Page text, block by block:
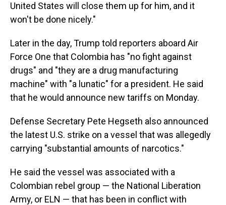
United States will close them up for him, and it
won't be done nicely."
Later in the day, Trump told reporters aboard Air
Force One that Colombia has "no fight against
drugs" and "they are a drug manufacturing
machine" with "a lunatic" for a president. He said
that he would announce new tariffs on Monday.
Defense Secretary Pete Hegseth also announced
the latest U.S. strike on a vessel that was allegedly
carrying "substantial amounts of narcotics."
He said the vessel was associated with a
Colombian rebel group — the National Liberation
Army, or ELN — that has been in conflict with